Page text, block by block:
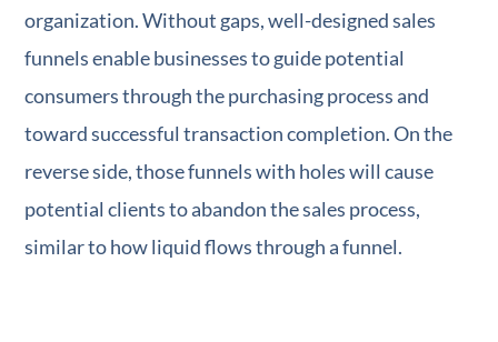
organization. Without gaps, well-designed sales
funnels enable businesses to guide potential
consumers through the purchasing process and
toward successful transaction completion. On the
reverse side, those funnels with holes will cause
potential clients to abandon the sales process,
similar to how liquid flows through a funnel.